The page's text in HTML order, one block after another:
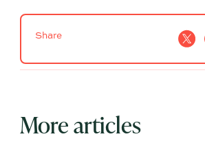
Share
More articles